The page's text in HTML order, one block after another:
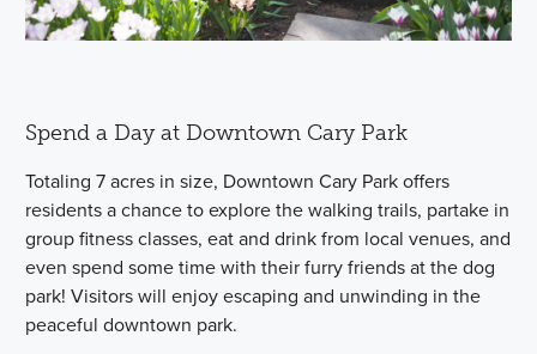
Spend a Day at Downtown Cary Park
Totaling 7 acres in size, Downtown Cary Park offers
residents a chance to explore the walking trails, partake in
group fitness classes, eat and drink from local venues, and
even spend some time with their furry friends at the dog
park! Visitors will enjoy escaping and unwinding in the
peaceful downtown park.